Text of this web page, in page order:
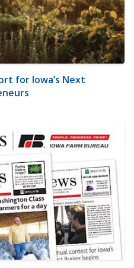
for Iowa’s Next